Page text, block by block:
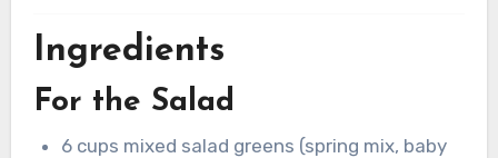
Ingredients
For the Salad
6 cups mixed salad greens (spring mix, baby